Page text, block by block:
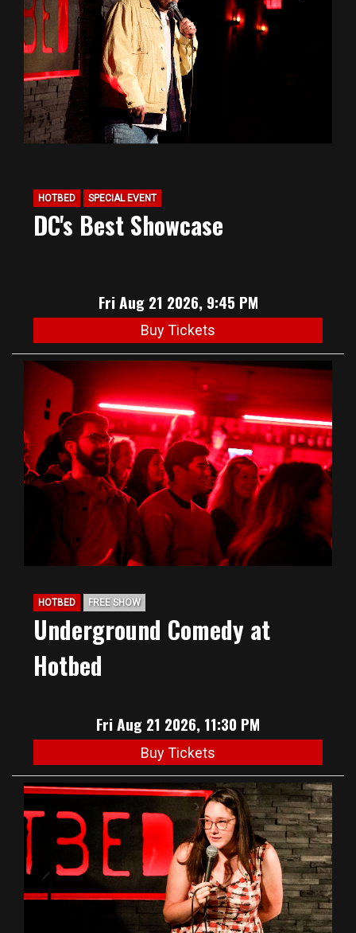
HOTBED SPECIAL EVENT
DC's Best Showcase
Fri Aug 21 2026, 9:45 PM
Buy Tickets
HOTBED FREE SHOW
Underground Comedy at
Hotbed
Fri Aug 21 2026, 11:30 PM
Buy Tickets